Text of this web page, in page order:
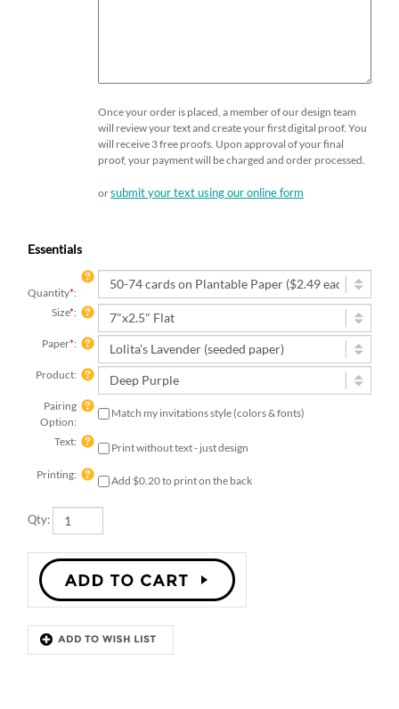
Once your order is placed, a member of our design team
will review your text and create your first digital proof. You
will receive 3 free proofs. Upon approval of your final
proof, your payment will be charged and order processed.
orsubmit your text using our online form
Essentials
Quantity*:
Size*:
Paper*:
Product:
Pairing
Option:
Match my invitations style (colors & fonts)
Text:
Print without text - just design
Description Details